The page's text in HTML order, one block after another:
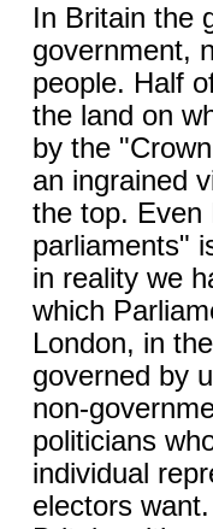
In Britain the
government,
people. Half
the land on
by the
an ingrained
the top. Even
parliaments"
in reality we
which
London, in
governed by
non-
politicians
individual
electors